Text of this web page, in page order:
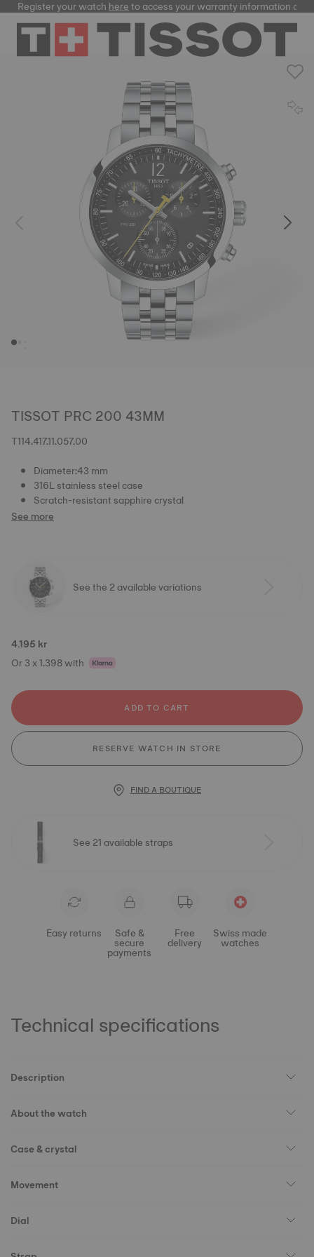
Register your watchhereto access your warranty information and
TISSOT PRC 200 43MM
T114.417.11.057.00
Diameter:43 mm
316L stainless steel case
Scratch-resistant sapphire crystal
See more
See the 2 available variations
4.195 kr
Or 3 x 1.398 with
ADD TO CART
RESERVE WATCH IN STORE
FIND A BOUTIQUE
See 21 available straps
Easy returns Safe &
secure
payments
Free
delivery
Swiss made
watches
Technical specifications
Description
About the watch
Case & crystal
Movement
Dial